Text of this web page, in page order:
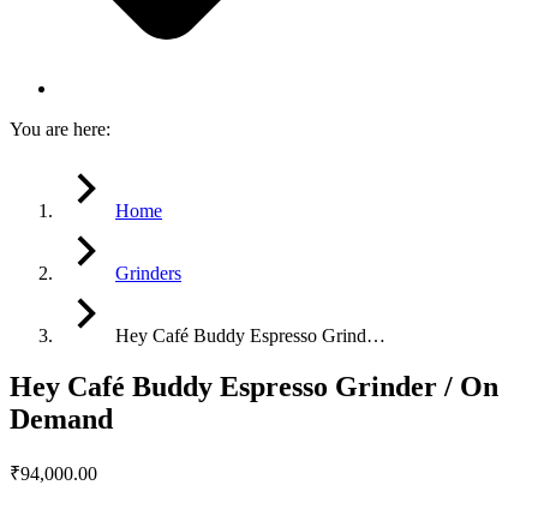
You are here:
Home
Grinders
Hey Café Buddy Espresso Grind…
Hey Café Buddy Espresso Grinder / On
Demand
₹94,000.00